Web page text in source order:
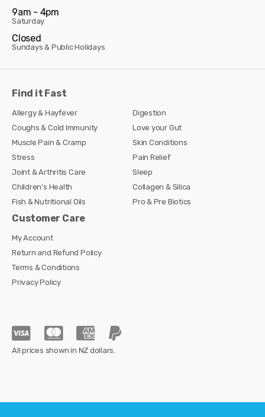
9am - 4pm
Saturday
Closed
Sundays & Public Holidays
Find it Fast
Allergy & Hayfever
Digestion
Coughs & Cold Immunity
Love your Gut
Muscle Pain & Cramp
Skin Conditions
Stress
Pain Relief
Joint & Arthritis Care
Sleep
Children's Health
Collagen & Silica
Fish & Nutritional Oils
Pro & Pre Biotics
Customer Care
My Account
Return and Refund Policy
Terms & Conditions
Privacy Policy
All prices shown in NZ dollars.